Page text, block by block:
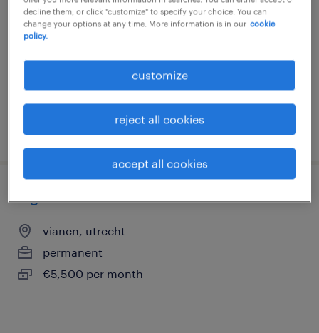
utrecht, utrecht
permanent
€24 per month
posted 9 july 2026
logistiek coördinator
vianen, utrecht
permanent
€5,500 per month
decline them, or click "customize" to specify your choice. You can
change your options at any time. More information is in our cookie
policy.
customize
reject all cookies
accept all cookies